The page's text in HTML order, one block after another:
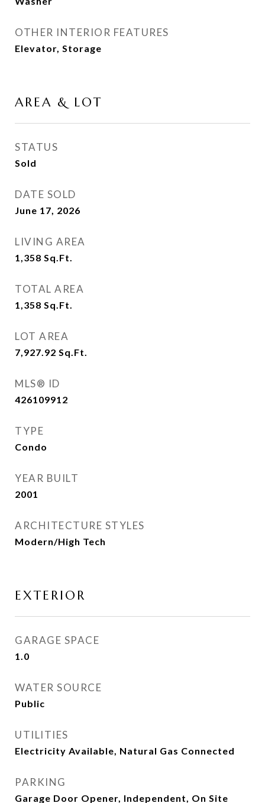
OTHER INTERIOR FEATURES
Elevator, Storage
AREA & LOT
STATUS
Sold
DATE SOLD
June 17, 2026
LIVING AREA
1,358 Sq.Ft.
TOTAL AREA
1,358 Sq.Ft.
LOT AREA
7,927.92 Sq.Ft.
MLS® ID
426109912
TYPE
Condo
YEAR BUILT
2001
ARCHITECTURE STYLES
Modern/High Tech
EXTERIOR
GARAGE SPACE
1.0
WATER SOURCE
Public
UTILITIES
Electricity Available, Natural Gas Connected
PARKING
Garage Door Opener, Independent, On Site